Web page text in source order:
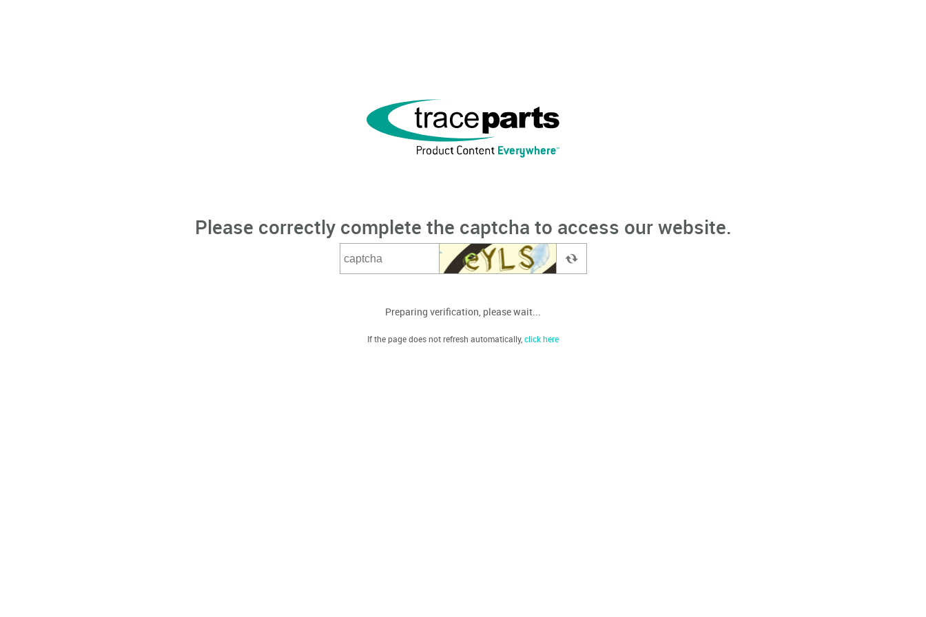
Please correctly complete the captcha to access our website.
Preparing verification, please wait...
If the page does not refresh automatically,click here